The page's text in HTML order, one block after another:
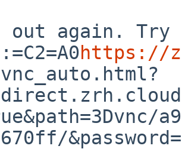
out again. Try
https://